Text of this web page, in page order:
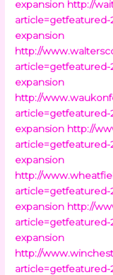
expansion http://
article=getfeatured-
expansion
http://
article=getfeatured-
expansion
http://
article=getfeatured-
expansion http://
article=getfeatured-
expansion
http://
article=getfeatured-
expansion http://
article=getfeatured-
expansion
http://
article=getfeatured-